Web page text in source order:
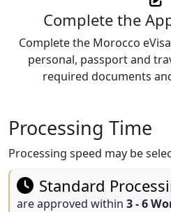
Complete the
Complete the Morocco
personal, passport and
required documents
Processing Time
Processing speed may be
Standard
are approved within 3 - 6